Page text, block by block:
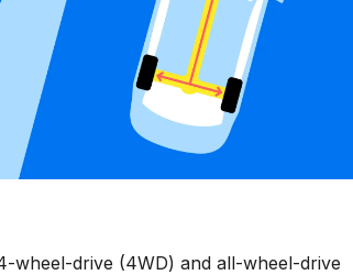
wheel-drive (4WD) and all-wheel-drive